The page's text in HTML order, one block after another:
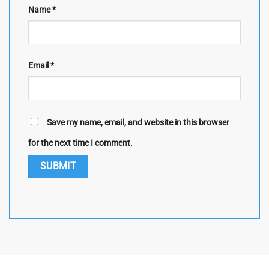
Name*
Email *
Save my name, email, and website in this browser
for the next time I comment.